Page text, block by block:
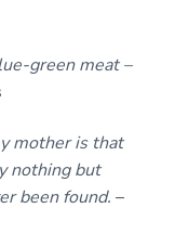
green meat –
mother is that
nothing but
been found. –